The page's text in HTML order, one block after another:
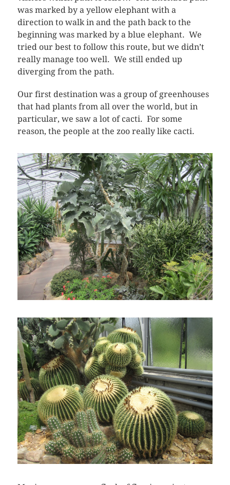
was marked by a yellow elephant with a
direction to walk in and the path back to the
beginning was marked by a blue elephant. We
tried our best to follow this route, but we didn’t
really manage too well. We still ended up
diverging from the path.
Our first destination was a group of greenhouses
that had plants from all over the world, but in
particular, we saw a lot of cacti. For some
reason, the people at the zoo really like cacti.